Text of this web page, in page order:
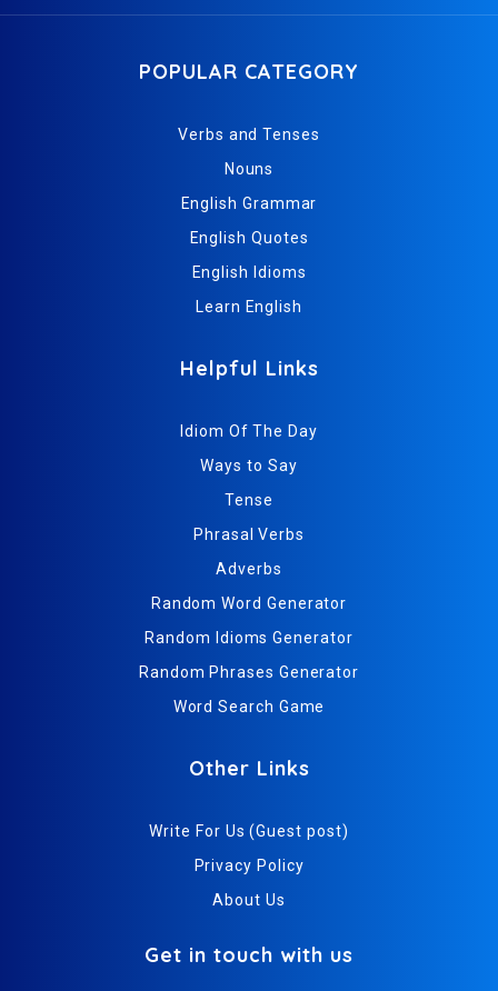
POPULAR CATEGORY
Verbs and Tenses
Nouns
English Grammar
English Quotes
English Idioms
Learn English
Helpful Links
Idiom Of The Day
Ways to Say
Tense
Phrasal Verbs
Adverbs
Random Word Generator
Random Idioms Generator
Random Phrases Generator
Word Search Game
Other Links
Write For Us (Guest post)
Privacy Policy
About Us
Get in touch with us